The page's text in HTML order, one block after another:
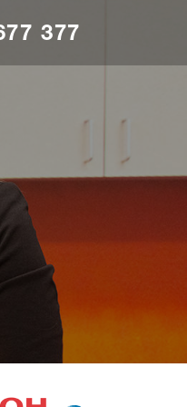
377